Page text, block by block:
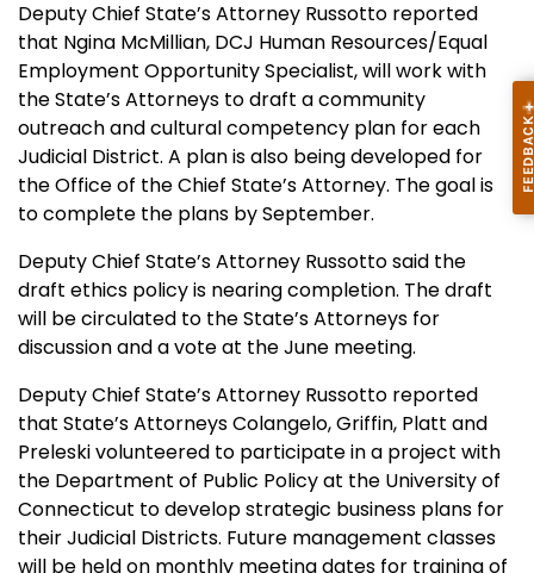
Deputy Chief State’s Attorney Russotto reported
that Ngina McMillian, DCJ Human Resources/Equal
Employment Opportunity Specialist, will work with
the State’s Attorneys to draft a community
outreach and cultural competency plan for each
Judicial District. A plan is also being developed for
the Office of the Chief State’s Attorney. The goal is
to complete the plans by September.
Deputy Chief State’s Attorney Russotto said the
draft ethics policy is nearing completion. The draft
will be circulated to the State’s Attorneys for
discussion and a vote at the June meeting.
Deputy Chief State’s Attorney Russotto reported
that State’s Attorneys Colangelo, Griffin, Platt and
Preleski volunteered to participate in a project with
the Department of Public Policy at the University of
Connecticut to develop strategic business plans for
their Judicial Districts. Future management classes
will be held on monthly meeting dates for training of